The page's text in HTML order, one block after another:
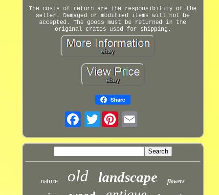
The costs of return are the responsibility of the
seller. Damaged or modified items will not be
accepted. The goods must be returned in the
original crates used for shipping.
Share
Twitter
nature old landscape flowers